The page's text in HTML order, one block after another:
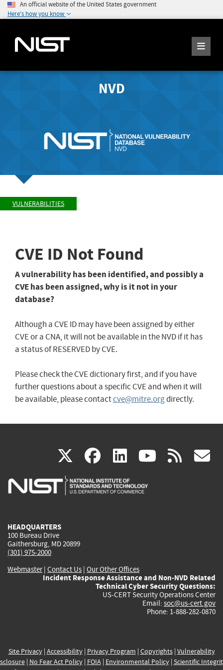
An official website of the United States government
Here's how you know
NVD
VULNERABILITIES
CVE ID Not Found
A vulnerability has been identified, and possibly a
CVE has been assigned, why is it not in your
database?
Although a CVE ID may have been assigned by either
CVE or a CNA, it will not be available in the NVD if it has
a status of RESERVED by CVE.
Please check the CVE dictionary first, and if you have
further questions about a specific CVE and when it will
be available, please contactcve@mitre.orgdirectly.
X(link
is
facebook
(link
is
linkedin
(link
is
(link rss
HEADQUARTERS
100 Bureau Drive
Gaithersburg, MD 20899
(301) 975-2000
Webmaster| Contact Us | Our Other Offices
Incident Response Assistance and Non-NVD Related
Technical Cyber Security Questions:
US-CERT Security Operations Center
Email: soc@us-cert.gov
Phone: 1-888-282-0870
Site Privacy| Accessibility| Privacy Program | Copyrights| Vulnerability
| No Fear Act Policy| FOIA| Environmental Policy| Scientific